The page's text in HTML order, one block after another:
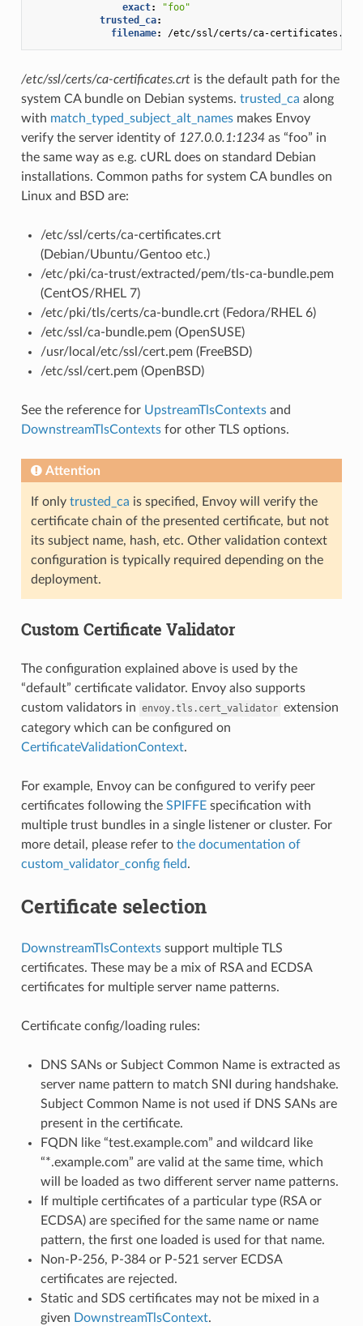
exact:
"foo"
trusted_ca:
filename: /etc/ssl/certs/ca-certificates.crt
/etc/ssl/certs/ca-certificates.crtis the default path for the
system CA bundle on Debian systems. trusted_ca along
with match_typed_subject_alt_namesmakes Envoy
verify the server identity of 127.0.0.1:1234as “foo” in
the same way as e.g. cURL does on standard Debian
installations. Common paths for system CA bundles on
Linux and BSD are:
/etc/ssl/certs/ca-certificates.crt
(Debian/Ubuntu/Gentoo etc.)
/etc/pki/ca-trust/extracted/pem/tls-ca-bundle.pem
(CentOS/RHEL 7)
/etc/pki/tls/certs/ca-bundle.crt (Fedora/RHEL 6)
/etc/ssl/ca-bundle.pem (OpenSUSE)
/usr/local/etc/ssl/cert.pem (FreeBSD)
/etc/ssl/cert.pem (OpenBSD)
See the reference for UpstreamTlsContextsand
DownstreamTlsContextsfor other TLS options.
Attention
If only trusted_ca is specified, Envoy will verify the
certificate chain of the presented certificate, but not
its subject name, hash, etc. Other validation context
configuration is typically required depending on the
deployment.
Custom Certificate Validator
The configuration explained above is used by the
“default” certificate validator. Envoy also supports
custom validators in envoy.tls.cert_validator extension
category which can be configured on
CertificateValidationContext.
For example, Envoy can be configured to verify peer
certificates following the SPIFFEspecification with
multiple trust bundles in a single listener or cluster. For
more detail, please refer to the documentation of
custom_validator_config field.
Certificate selection
DownstreamTlsContextssupport multiple TLS
certificates. These may be a mix of RSA and ECDSA
certificates for multiple server name patterns.
Certificate config/loading rules:
DNS SANs or Subject Common Name is extracted as
server name pattern to match SNI during handshake.
Subject Common Name is not used if DNS SANs are
present in the certificate.
FQDN like “test.example.com” and wildcard like
“*.example.com” are valid at the same time, which
will be loaded as two different server name patterns.
If multiple certificates of a particular type (RSA or
ECDSA) are specified for the same name or name
pattern, the first one loaded is used for that name.
Non-P-256, P-384 or P-521 server ECDSA
certificates are rejected.
Static and SDS certificates may not be mixed in a
given DownstreamTlsContext.